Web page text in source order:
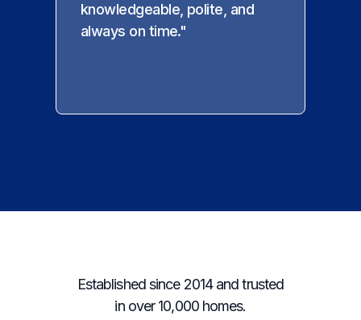
knowledgeable, polite, and
always on time."
Established since 2014 and trusted
in over 10,000 homes.